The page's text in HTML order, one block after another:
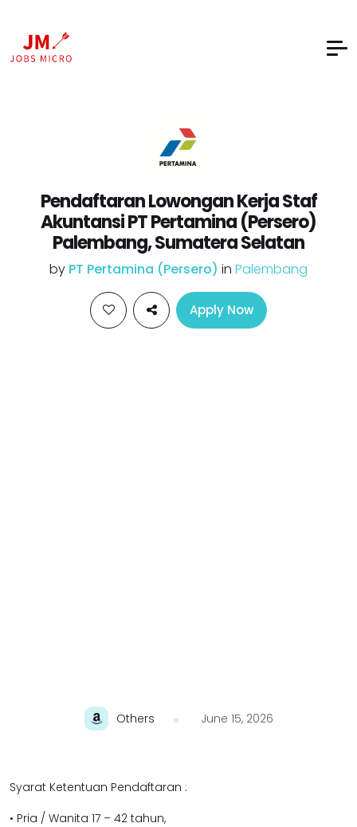
Pendaftaran Lowongan Kerja Staf
Akuntansi PT Pertamina (Persero)
Palembang, Sumatera Selatan
by PT Pertamina (Persero) in Palembang
Apply Now
Others June 15, 2026
Syarat Ketentuan Pendaftaran :
• Pria / Wanita 17 – 42 tahun,